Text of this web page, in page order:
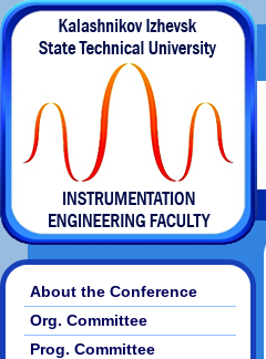
About the Conference
Org. Committee
Prog. Committee